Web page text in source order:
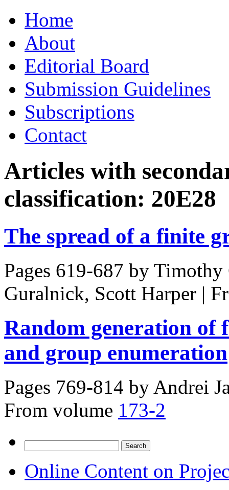
to
contentHome
About
Editorial Board
Submission Guidelines
Subscriptions
Contact
Articles with
classification: 20E28
The spread of a finite
Pages 619-687 by Timothy
Guralnick, Scott Harper |
Random generation of
and group enumeration
Pages 769-814 by Andrei
From volume 173-2
for:
Online Content on